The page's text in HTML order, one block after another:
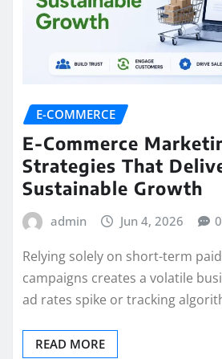
E-COMMERCE
E-Commerce
Strategies That
Sustainable Growth
admin Jun 4, 2026 0
Relying solely on short-term
campaigns creates a volatile
ad rates spike or tracking
READ MORE